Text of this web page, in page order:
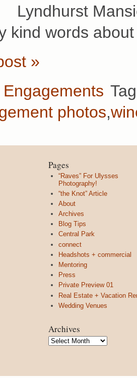
Lyndhurst
kind words
»
Engagements
photos,
Pages
“Raves” For Ulysses
Photography!
“the Knot” Article
About
Archives
Blog Tips
Central Park
connect
Headshots + commercial
Mentoring
Press
Private Preview 01
Real Estate + Vacation
Wedding Venues
Archives
Archives